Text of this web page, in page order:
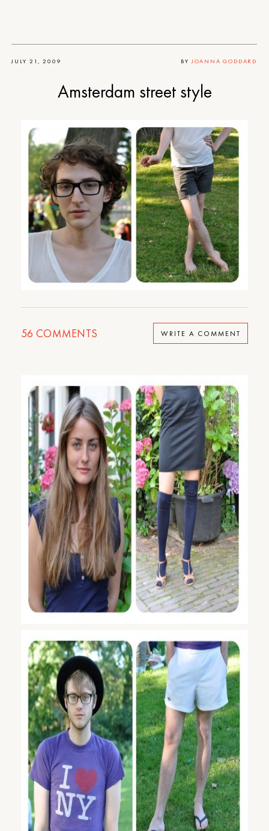
JULY 21, 2009 BY JOANNA GODDARD
Amsterdam street style
56 COMMENTS WRITE A COMMENT